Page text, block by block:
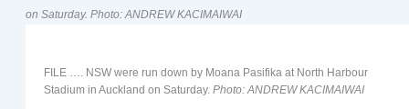
on Saturday. Photo: ANDREW KACIMAIWAI
FILE …. NSW were run down by Moana Pasifika at North Harbour
Stadium in Auckland on Saturday. Photo: ANDREW KACIMAIWAI